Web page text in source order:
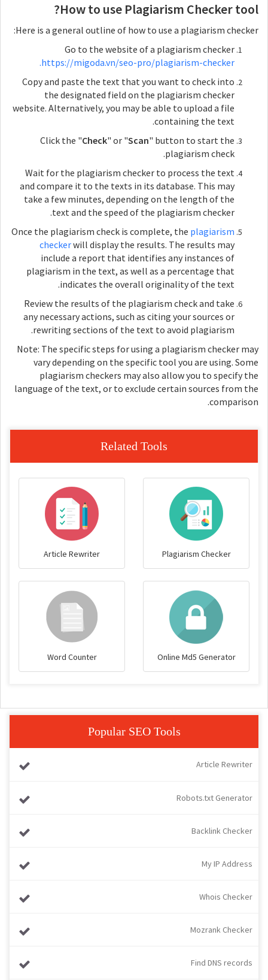
How to use Plagiarism Checker tool?
Here is a general outline of how to use a plagiarism checker:
Go to the website of a plagiarism checker
https://migoda.vn/seo-pro/plagiarism-checker.
Copy and paste the text that you want to check into
the designated field on the plagiarism checker
website. Alternatively, you may be able to upload a file
containing the text.
Click the "Check" or "Scan" button to start the
plagiarism check.
Wait for the plagiarism checker to process the text
and compare it to the texts in its database. This may
take a few minutes, depending on the length of the
text and the speed of the plagiarism checker.
Once the plagiarism check is complete, the plagiarism
checkerwill display the results. The results may
include a report that identifies any instances of
plagiarism in the text, as well as a percentage that
indicates the overall originality of the text.
Review the results of the plagiarism check and take
any necessary actions, such as citing your sources or
rewriting sections of the text to avoid plagiarism.
Note: The specific steps for using a plagiarism checker may
vary depending on the specific tool you are using. Some
plagiarism checkers may also allow you to specify the
language of the text, or to exclude certain sources from the
comparison.
Related Tools
Article Rewriter Plagiarism Checker
Word Counter Online Md5 Generator
Popular SEO Tools
Article Rewriter
Robots.txt Generator
Backlink Checker
My IP Address
Whois Checker
Mozrank Checker
Find DNS records